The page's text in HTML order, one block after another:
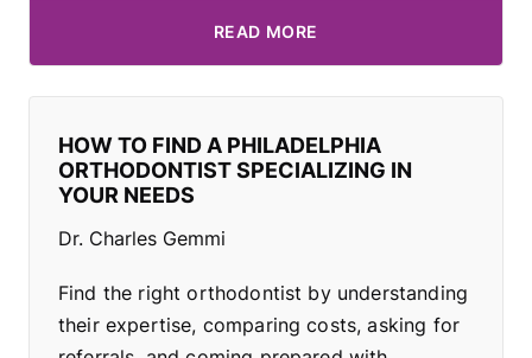
READ MORE
HOW TO FIND A PHILADELPHIA
ORTHODONTIST SPECIALIZING IN
YOUR NEEDS
Dr. Charles Gemmi
Find the right orthodontist by understanding
their expertise, comparing costs, asking for